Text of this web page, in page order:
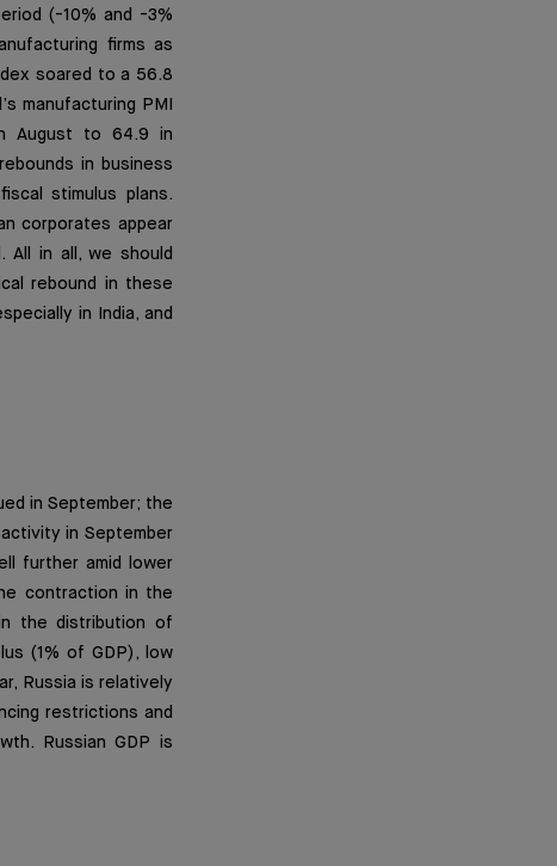
(-10% and -3%
firms as
soared to a 56.8
manufacturing PMI
August to 64.9 in
in business
stimulus plans.
corporates appear
in all, we should
rebound in these
in India, and
in September; the
in September
further amid lower
contraction in the
the distribution of
(1% of GDP), low
Russia is relatively
restrictions and
Russian GDP is